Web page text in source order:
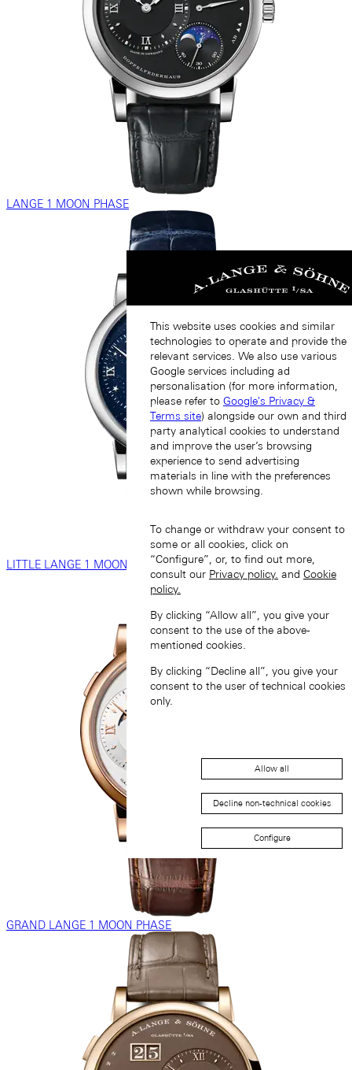
LANGE 1 MOON PHASE
LITTLE LANGE 1 MOON PHASE
GRAND LANGE 1 MOON PHASE
This website uses cookies and similar
technologies to operate and provide the
relevant services. We also use various
Google services including ad
personalisation (for more information,
please refer to Google's Privacy &
Terms site) alongside our own and third
party analytical cookies to understand
and improve the user’s browsing
experience to send advertising
materials in line with the preferences
shown while browsing.
To change or withdraw your consent to
some or all cookies, click on
“Configure”, or, to find out more,
consult our Privacy policy. and Cookie
policy.
By clicking “Allow all”, you give your
consent to the use of the above-
mentioned cookies.
By clicking “Decline all”, you give your
consent to the user of technical cookies
only.
Allow all
Decline non-technical cookies
Configure